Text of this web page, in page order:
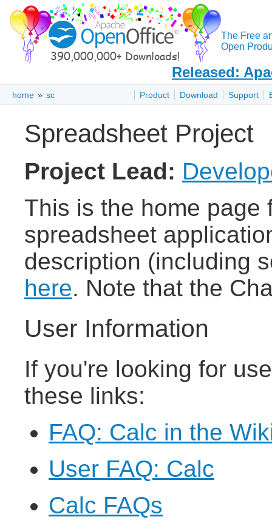
The Free
Open
Released:
Product Download Support
home » sc
Spreadsheet Project
Project Lead:
This is the home page
spreadsheet
description (including
here. Note that the
User Information
If you're looking for
these links:
FAQ: Calc in the
User FAQ: Calc
Calc FAQs